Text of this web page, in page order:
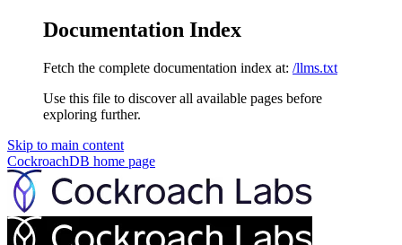
Documentation Index
Fetch the complete documentation index at: /llms.txt
Use this file to discover all available pages before
exploring further.
Skip to main content
CockroachDB home page